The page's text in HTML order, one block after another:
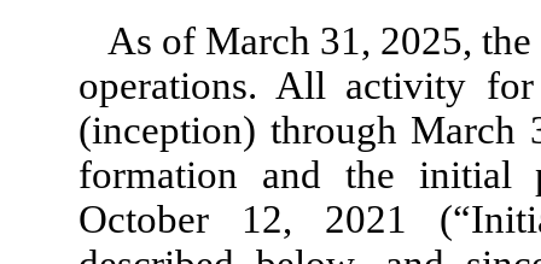
As of March 31, 2025,
operations. All activity
(inception) through March
formation and the initial
October 12, 2021